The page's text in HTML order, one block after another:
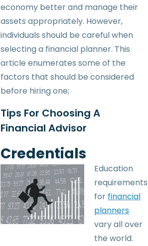
economy better and manage their
assets appropriately. However,
individuals should be careful when
selecting a financial planner. This
article enumerates some of the
factors that should be considered
before hiring one;
Tips For Choosing A
Financial Advisor
Credentials
Education
requirements
for financial
planners
vary all over
the world.